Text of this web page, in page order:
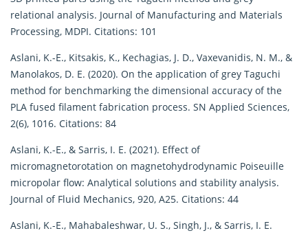
relational analysis. Journal of Manufacturing and Materials
Processing, MDPI. Citations: 101
Aslani, K.-E., Kitsakis, K., Kechagias, J. D., Vaxevanidis, N. M., &
Manolakos, D. E. (2020). On the application of grey Taguchi
method for benchmarking the dimensional accuracy of the
PLA fused filament fabrication process. SN Applied Sciences,
2(6), 1016. Citations: 84
Aslani, K.-E., & Sarris, I. E. (2021). Effect of
micromagnetorotation on magnetohydrodynamic Poiseuille
micropolar flow: Analytical solutions and stability analysis.
Journal of Fluid Mechanics, 920, A25. Citations: 44
Aslani, K.-E., Mahabaleshwar, U. S., Singh, J., & Sarris, I. E.